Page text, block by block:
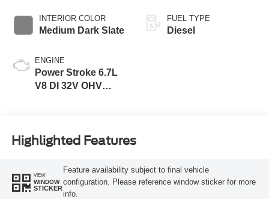
INTERIOR COLOR
Medium Dark Slate
ENGINE
Power Stroke 6.7L
V8 DI 32V OHV
FUEL TYPE
Diesel
Highlighted Features
VIEW
WINDOW
STICKER
Feature availability subject to final vehicle
configuration. Please reference window sticker for more
info.